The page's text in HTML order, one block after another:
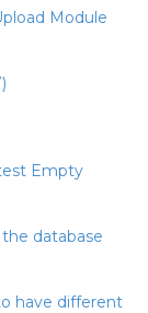
Module
Empty
database
have different